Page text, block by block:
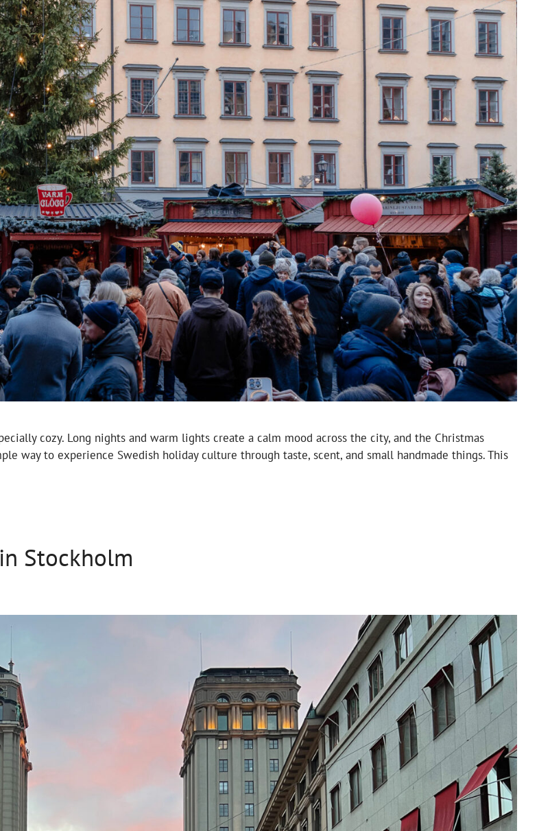
cozy. Long nights and warm lights create a calm mood across the city, and the Christmas
way to experience Swedish holiday culture through taste, scent, and small handmade things. This
Stockholm